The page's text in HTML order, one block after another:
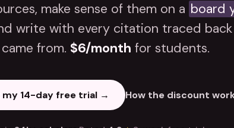
make sense of them on a board
write with every citation traced
from. $6/month for students.
14-day free trial → How the discount